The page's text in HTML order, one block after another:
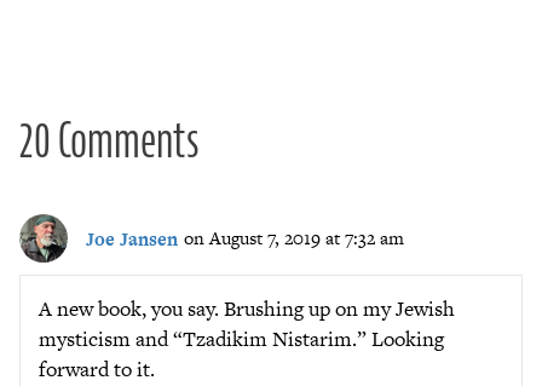
20 Comments
Joe Jansen on August 7, 2019 at 7:32 am
A new book, you say. Brushing up on my Jewish
mysticism and “Tzadikim Nistarim.” Looking
forward to it.